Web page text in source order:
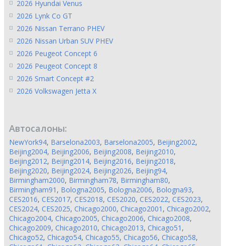
2026 Hyundai Venus
2026 Lynk Co GT
2026 Nissan Terrano PHEV
2026 Nissan Urban SUV PHEV
2026 Peugeot Concept 6
2026 Peugeot Concept 8
2026 Smart Concept #2
2026 Volkswagen Jetta X
Автосалоны:
NewYork94, Barselona2003, Barselona2005, Beijing2002,
Beijing2004, Beijing2006, Beijing2008, Beijing2010,
Beijing2012, Beijing2014, Beijing2016, Beijing2018,
Beijing2020, Beijing2024, Beijing2026, Beijing94,
Birmingham2000, Birmingham78, Birmingham80,
Birmingham91 , Bologna2005, Bologna2006, Bologna93,
CES2016, CES2017, CES2018, CES2020, CES2022, CES2023,
CES2024, CES2025, Chicago2000, Chicago2001 , Chicago2002,
Chicago2004, Chicago2005, Chicago2006, Chicago2008,
Chicago2009, Chicago2010, Chicago2013, Chicago51 ,
Chicago52, Chicago54, Chicago55, Chicago56, Chicago58,